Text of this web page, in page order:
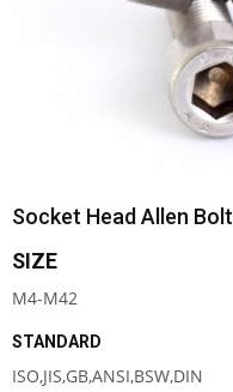
Socket Head Allen Bolt
SIZE
M4-M42
STANDARD
ISO,JIS,GB,ANSI,BSW,DIN